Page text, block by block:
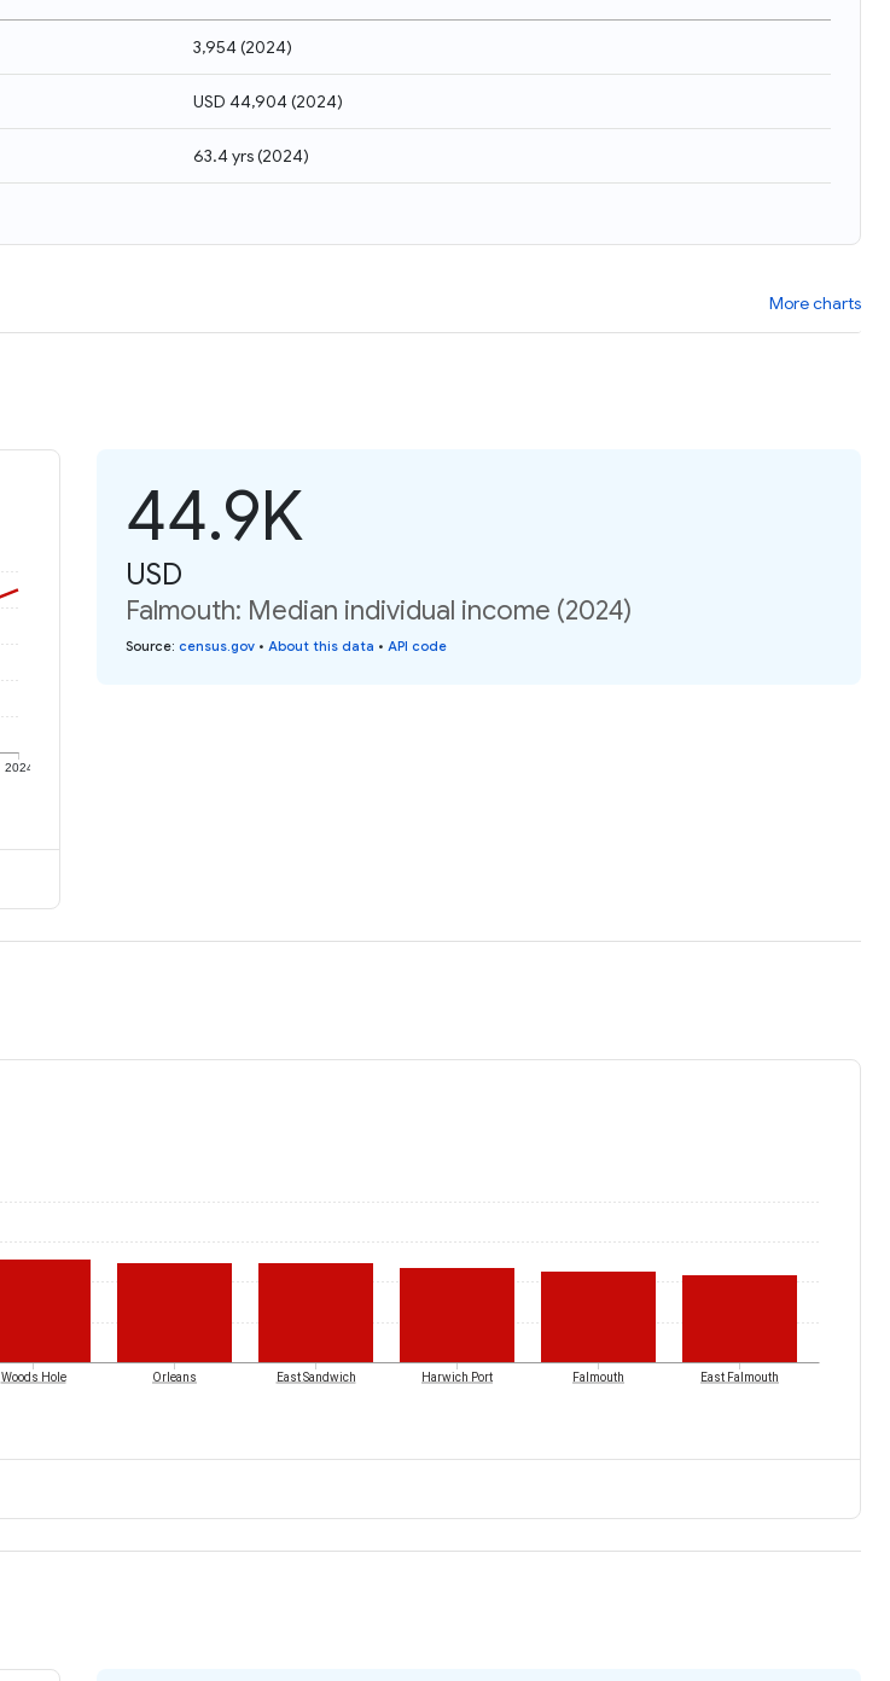
3,954(2024)
USD 44,904(2024)
63.4 yrs(2024)
More charts
2024
44.9K
USD
Falmouth: Median individual income (2024)
Source: census.gov • About this data • API code
Woods Hole Orleans East Sandwich Harwich Port Falmouth East Falmouth